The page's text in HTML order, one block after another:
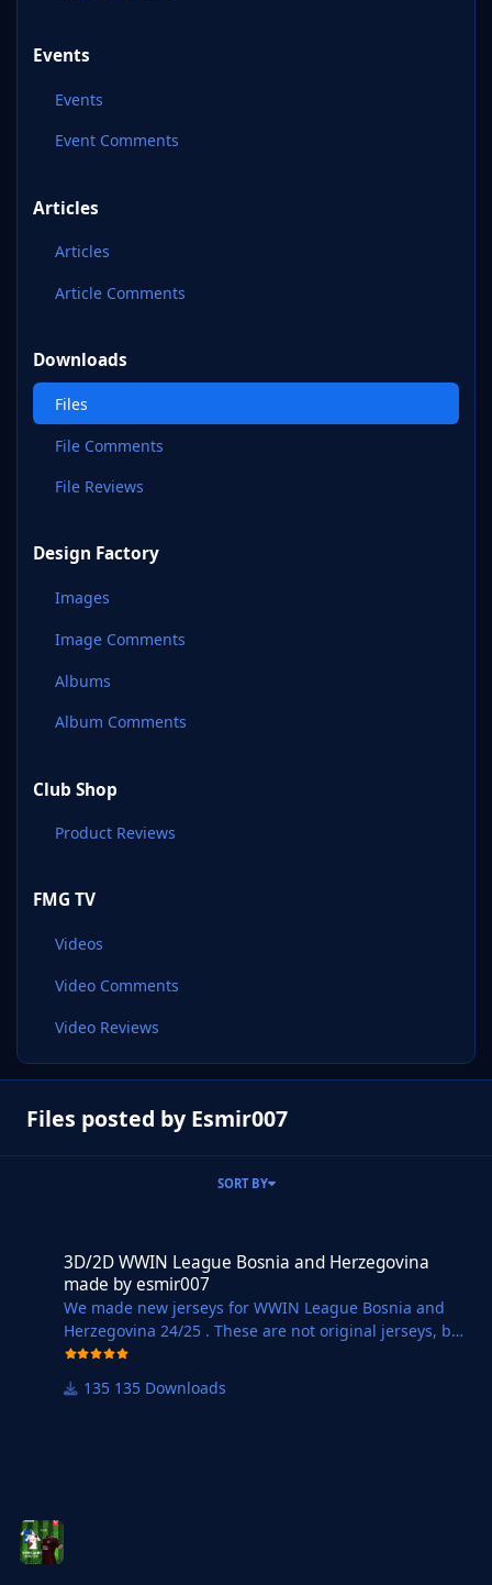
Events
Events
Event Comments
Articles
Articles
Article Comments
Downloads
Files
File Comments
File Reviews
Design Factory
Images
Image Comments
Albums
Album Comments
Club Shop
Product Reviews
FMG TV
Videos
Video Comments
Video Reviews
Files posted by Esmir007
SORT BY
3D/2D WWIN League Bosnia and Herzegovina
made by esmir007
We made new jerseys for WWIN League Bosnia and
Herzegovina 24/25 . These are not original jerseys, but
we tried to make at least
WWIN League BiH. You can see pictures of the jerseys
135 Downloads